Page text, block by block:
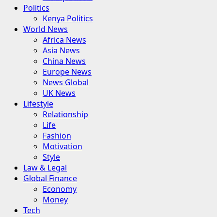
Politics
Kenya Politics
World News
Africa News
Asia News
China News
Europe News
News Global
UK News
Lifestyle
Relationship
Life
Fashion
Motivation
Style
Law & Legal
Global Finance
Economy
Money
Tech